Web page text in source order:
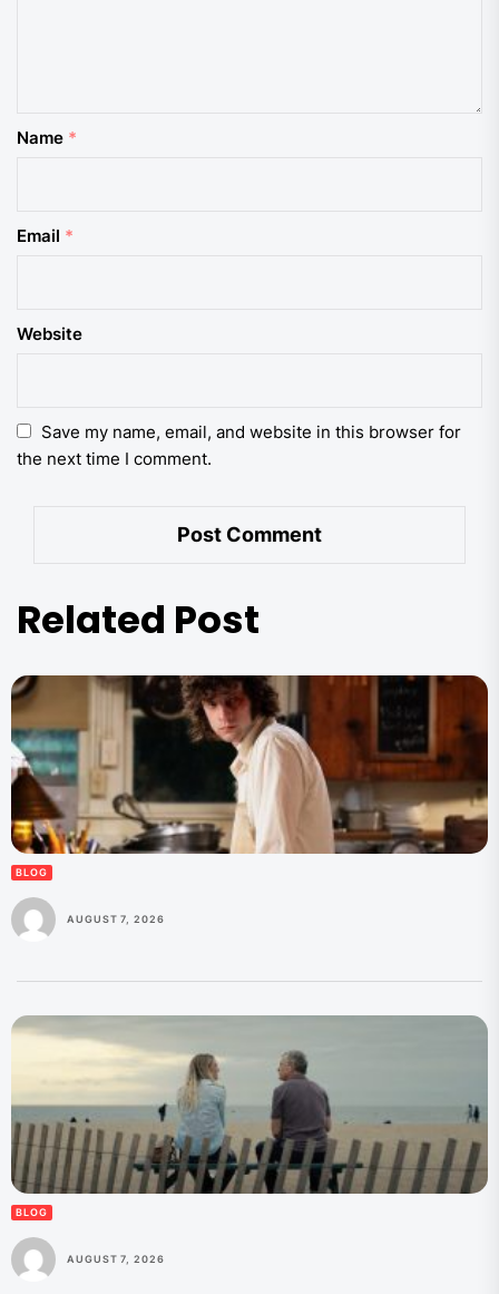
Name *
Email *
Website
Save my name, email, and website in this browser for
the next time I comment.
Related Post
BLOG
AUGUST 7, 2026
BLOG
AUGUST 7, 2026